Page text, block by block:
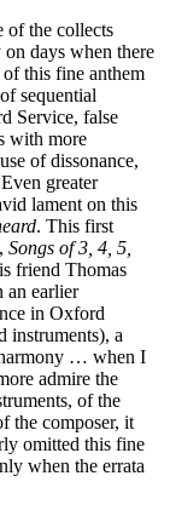
of the collects
days when there
this fine anthem
sequential
Service, false
with more
of dissonance,
greater
lament on this
. This first
Songs of 3, 4, 5,
friend Thomas
an earlier
in Oxford
instruments), a
harmony … when I
admire the
of the
the composer, it
omitted this fine
when the errata